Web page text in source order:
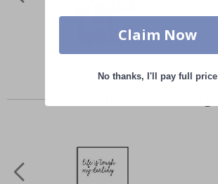
Special
Price
$21.00
Claim Now
No thanks, I'll pay full price